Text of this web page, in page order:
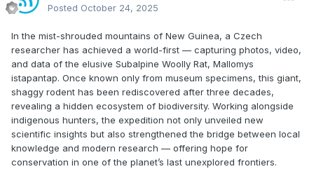
Posted October 24, 2025
In the mist-shrouded mountains of New Guinea, a Czech
researcher has achieved a world-first — capturing photos, video,
and data of the elusive Subalpine Woolly Rat, Mallomys
istapantap. Once known only from museum specimens, this giant,
shaggy rodent has been rediscovered after three decades,
revealing a hidden ecosystem of biodiversity. Working alongside
indigenous hunters, the expedition not only unveiled new
scientific insights but also strengthened the bridge between local
knowledge and modern research — offering hope for
conservation in one of the planet’s last unexplored frontiers.